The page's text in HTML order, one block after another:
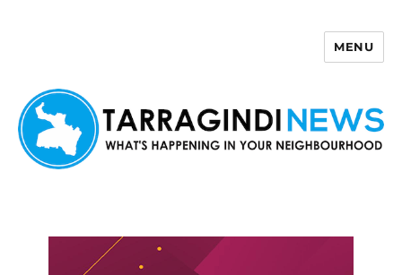
MENU